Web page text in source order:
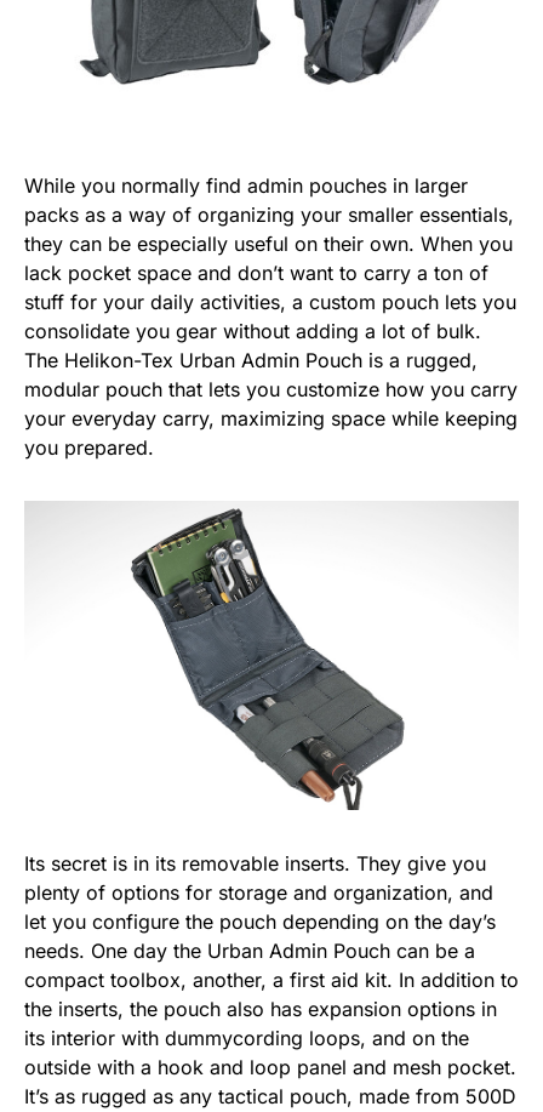
While you normally find admin pouches in larger
packs as a way of organizing your smaller essentials,
they can be especially useful on their own. When you
lack pocket space and don’t want to carry a ton of
stuff for your daily activities, a custom pouch lets you
consolidate you gear without adding a lot of bulk.
The Helikon-Tex Urban Admin Pouch is a rugged,
modular pouch that lets you customize how you carry
your everyday carry, maximizing space while keeping
you prepared.
Its secret is in its removable inserts. They give you
plenty of options for storage and organization, and
let you configure the pouch depending on the day’s
needs. One day the Urban Admin Pouch can be a
compact toolbox, another, a first aid kit. In addition to
the inserts, the pouch also has expansion options in
its interior with dummycording loops, and on the
outside with a hook and loop panel and mesh pocket.
It’s as rugged as any tactical pouch, made from 500D